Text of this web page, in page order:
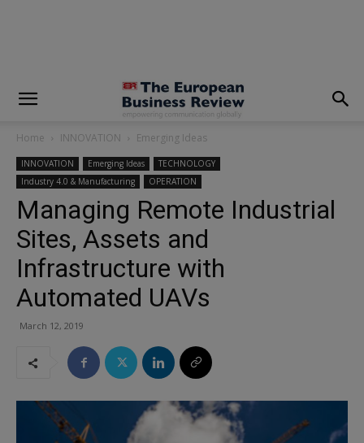
Home INNOVATION Emerging Ideas
INNOVATION Emerging Ideas
TECHNOLOGY
Industry 4.0 & Manufacturing
OPERATION
Managing Remote Industrial
Sites, Assets and
Infrastructure with
Automated UAVs
March 12, 2019